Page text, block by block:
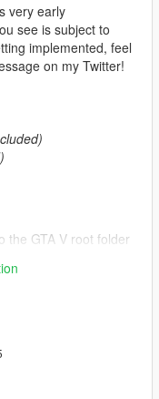
very early
see is subject to
implemented, feel
on my Twitter!
the GTA V root folder
"RAGE Trainer.dll"
can be changed in
(default, can be